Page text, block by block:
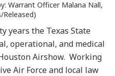
Warrant Officer Malana Nall,
Released)
years the Texas State
operational, and medical
Airshow. Working
Air Force and local law